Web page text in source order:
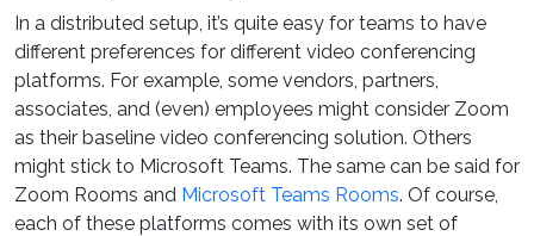
In a distributed setup, it’s quite easy for teams to have
different preferences for different video conferencing
platforms. For example, some vendors, partners,
associates, and (even) employees might consider Zoom
as their baseline video conferencing solution. Others
might stick to Microsoft Teams. The same can be said for
Zoom Rooms and Microsoft Teams Rooms. Of course,
each of these platforms comes with its own set of